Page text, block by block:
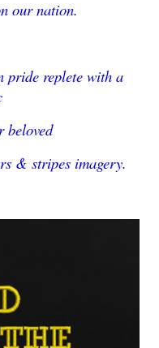
our nation.
pride replete with a
beloved
& stripes imagery.